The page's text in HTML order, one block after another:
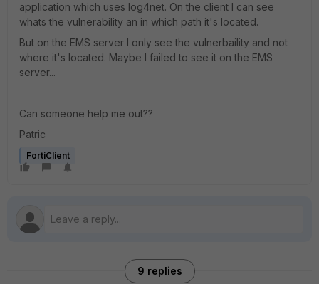
application which uses log4net. On the client I can see
whats the vulnerability an in which path it's located.
But on the EMS server I only see the vulnerbaility and not
where it's located. Maybe I failed to see it on the EMS
server...
Can someone help me out??
Patric
FortiClient
9 replies